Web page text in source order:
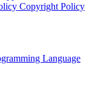
Copyright Policy
Language